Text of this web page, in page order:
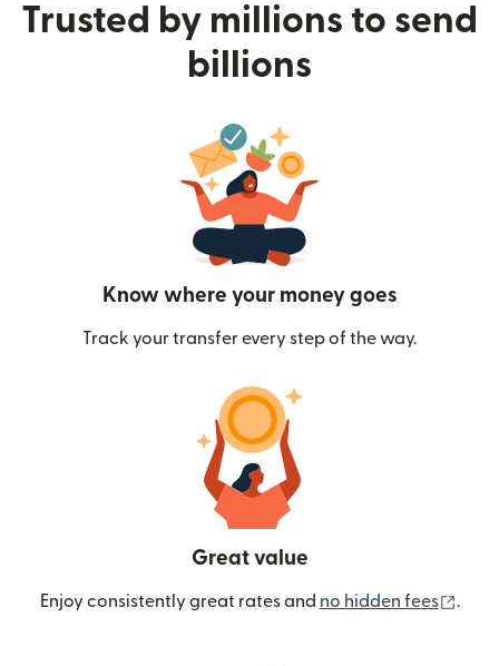
Trusted by millions to send
billions
Know where your money goes
Track your transfer every step of the way.
Great value
Enjoy consistently great rates and no hidden fees .